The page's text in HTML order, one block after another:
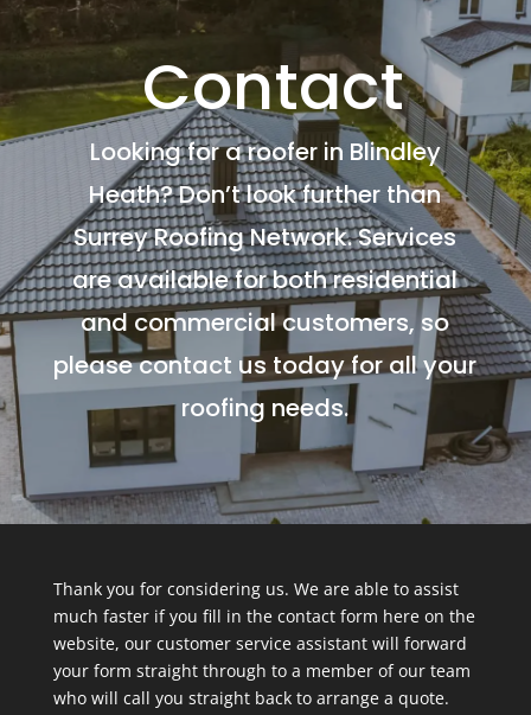
Contact
Looking for a roofer in Blindley
Heath? Don’t look further than
Surrey Roofing Network. Services
are available for both residential
and commercial customers, so
please contact us today for all your
roofing needs.
Thank you for considering us. We are able to assist
much faster if you fill in the contact form here on the
website, our customer service assistant will forward
your form straight through to a member of our team
who will call you straight back to arrange a quote.